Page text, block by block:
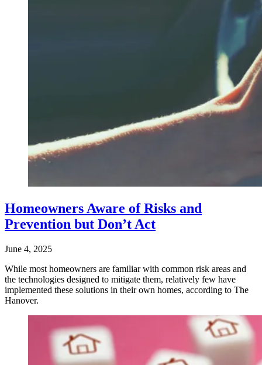
Homeowners Aware of Risks and
Prevention but Don’t Act
June 4, 2025
While most homeowners are familiar with common risk areas and
the technologies designed to mitigate them, relatively few have
implemented these solutions in their own homes, according to The
Hanover.